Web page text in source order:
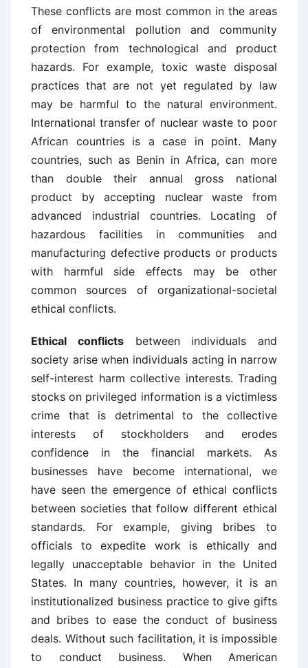
These conflicts are most common in the areas
of environmental pollution and community
protection from technological and product
hazards. For example, toxic waste disposal
practices that are not yet regulated by law
may be harmful to the natural environment.
International transfer of nuclear waste to poor
African countries is a case in point. Many
countries, such as Benin in Africa, can more
than double their annual gross national
product by accepting nuclear waste from
advanced industrial countries. Locating of
hazardous facilities in communities and
manufacturing defective products or products
with harmful side effects may be other
common sources of organizational-societal
ethical conflicts.
Ethical conflictsbetween individuals and
society arise when individuals acting in narrow
self-interest harm collective interests. Trading
stocks on privileged information is a victimless
crime that is detrimental to the collective
interests of stockholders and erodes
confidence in the financial markets. As
businesses have become international, we
have seen the emergence of ethical conflicts
between societies that follow different ethical
standards. For example, giving bribes to
officials to expedite work is ethically and
legally unacceptable behavior in the United
States. In many countries, however, it is an
institutionalized business practice to give gifts
and bribes to ease the conduct of business
deals. Without such facilitation, it is impossible
to conduct business. When American